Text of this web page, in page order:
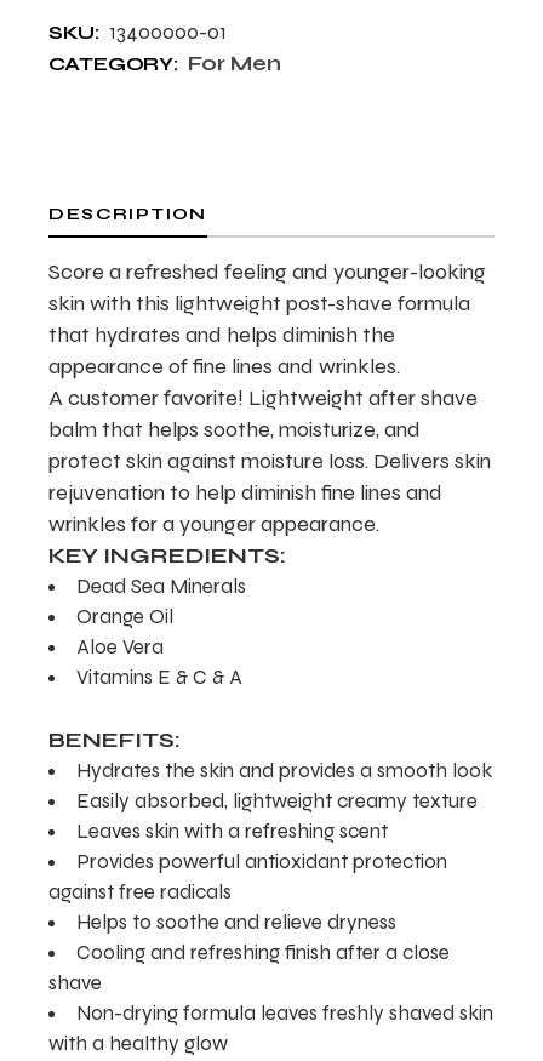
SKU: 13400000-01
CATEGORY: For Men
DESCRIPTION
Score a refreshed feeling and younger-looking
skin with this lightweight post-shave formula
that hydrates and helps diminish the
appearance of fine lines and wrinkles.
A customer favorite! Lightweight after shave
balm that helps soothe, moisturize, and
protect skin against moisture loss. Delivers skin
rejuvenation to help diminish fine lines and
wrinkles for a younger appearance.
KEY INGREDIENTS:
Dead Sea Minerals
Orange Oil
Aloe Vera
Vitamins E & C & A
BENEFITS:
Hydrates the skin and provides a smooth look
Easily absorbed, lightweight creamy texture
Leaves skin with a refreshing scent
Provides powerful antioxidant protection
against free radicals
Helps to soothe and relieve dryness
Cooling and refreshing finish after a close
shave
Non-drying formula leaves freshly shaved skin
with a healthy glow